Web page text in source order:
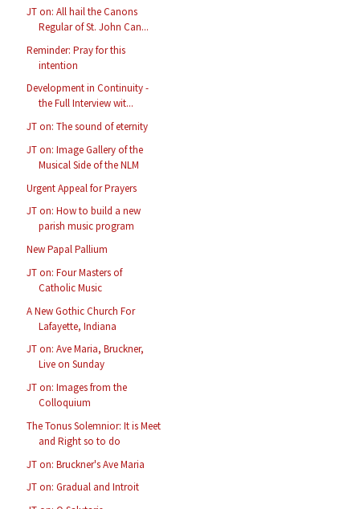
JT on: All hail the Canons
Regular of St. John Can...
Reminder: Pray for this
intention
Development in Continuity -
the Full Interview wit...
JT on: The sound of eternity
JT on: Image Gallery of the
Musical Side of the NLM
Urgent Appeal for Prayers
JT on: How to build a new
parish music program
New Papal Pallium
JT on: Four Masters of
Catholic Music
A New Gothic Church For
Lafayette, Indiana
JT on: Ave Maria, Bruckner,
Live on Sunday
JT on: Images from the
Colloquium
The Tonus Solemnior: It is Meet
and Right so to do
JT on: Bruckner's Ave Maria
JT on: Gradual and Introit